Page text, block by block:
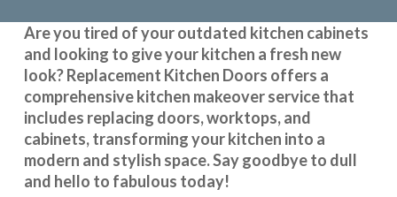
Are you tired of your outdated kitchen cabinets
and looking to give your kitchen a fresh new
look?Replacement Kitchen Doors offers a
comprehensive kitchen makeover service that
includes replacing doors, worktops, and
cabinets, transforming your kitchen into a
modern and stylish space. Say goodbye to dull
and hello to fabulous today!